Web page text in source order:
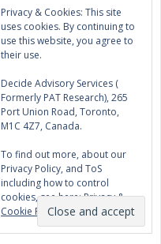
Privacy & Cookies: This site
uses cookies. By continuing to
use this website, you agree to
their use.
Decide Advisory Services (
Formerly PAT Research), 265
Port Union Road, Toronto,
M1C 4Z7, Canada.
To find out more, about our
Privacy Policy, and ToS
including how to control
cookies, see here:Privacy &
Cookie Policy